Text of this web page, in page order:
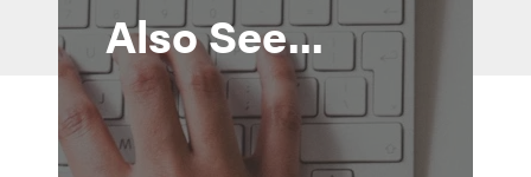
Also See...